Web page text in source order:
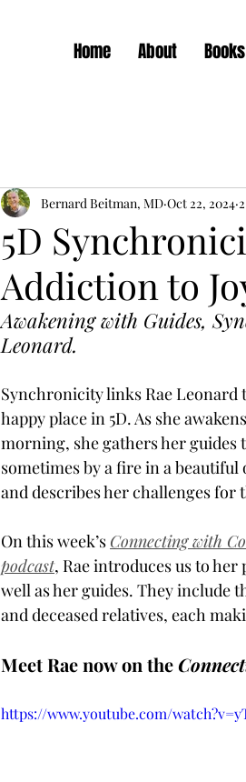
Home About Books
5D
Addiction to
Bernard Beitman, MD Oct 22, 2024
Awakening with Guides,
Leonard.
Synchronicity links Rae Leonard
happy place in 5D. As she
morning, she gathers her guides
sometimes by a fire in a beautiful
and describes her challenges for
On this week’s Connecting with
podcast, Rae introduces us to her
well as her guides. They include
and deceased relatives, each
Meet Rae now on the
https://www.youtube.com/